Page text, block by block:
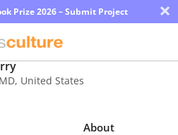
Prize 2026 – Submit Project ×
MD, United States
About